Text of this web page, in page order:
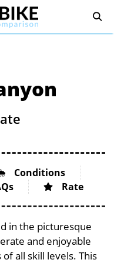
Conditions
Rate
in the picturesque
and enjoyable
all skill levels. This